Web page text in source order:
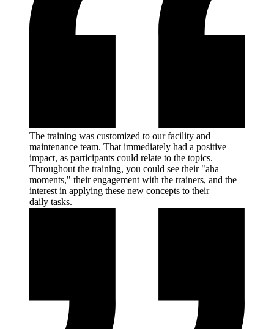
The training was customized to our facility and
maintenance team. That immediately had a positive
impact, as participants could relate to the topics.
Throughout the training, you could see their "aha
moments," their engagement with the trainers, and the
interest in applying these new concepts to their
daily tasks.